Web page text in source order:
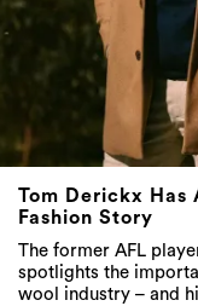
Tom Derickx Has
Fashion Story
The former AFL
spotlights the
wool industry – and